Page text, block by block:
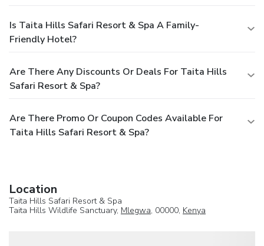
Is Taita Hills Safari Resort & Spa A Family-
Friendly Hotel?
Are There Any Discounts Or Deals For Taita Hills
Safari Resort & Spa?
Are There Promo Or Coupon Codes Available For
Taita Hills Safari Resort & Spa?
Location
Taita Hills Safari Resort & Spa
Taita Hills Wildlife Sanctuary, Mlegwa, 00000, Kenya